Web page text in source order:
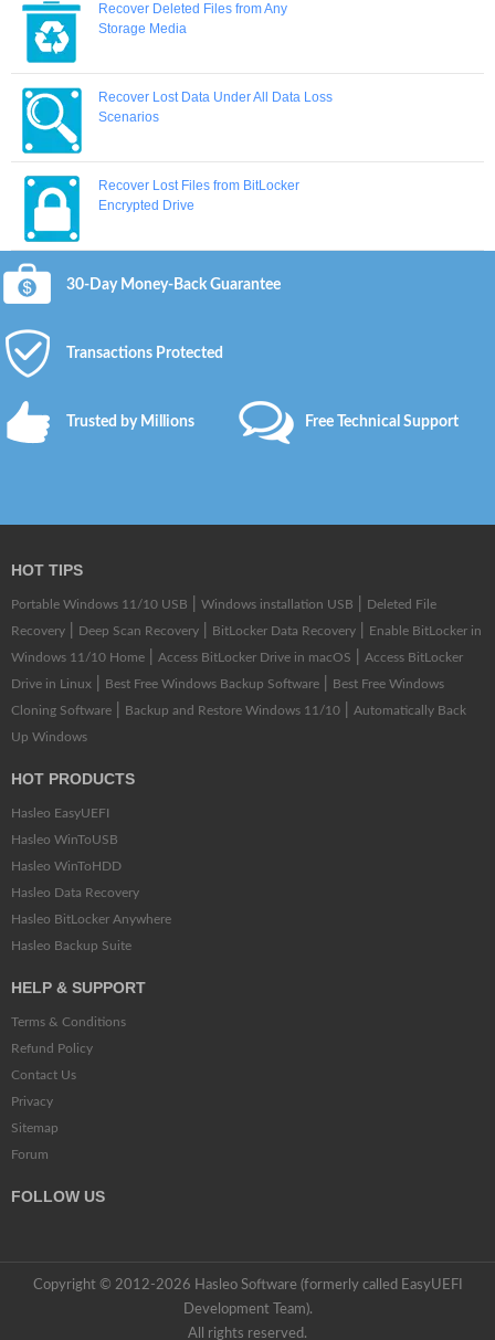
Recover Deleted Files from Any
Storage Media
Recover Lost Data Under All Data Loss
Scenarios
Recover Lost Files from BitLocker
Encrypted Drive
30-Day Money-Back Guarantee
Transactions Protected
Trusted by Millions Free Technical Support
HOT TIPS
Portable Windows 11/10 USB Windows installation USB
Deleted File
Recovery
Deep Scan Recovery BitLocker Data Recovery
Enable BitLocker in
Windows 11/10 Home
Access BitLocker Drive in macOS
Access BitLocker
Drive in Linux
Best Free Windows Backup Software
Best Free Windows
Cloning Software
Backup and Restore Windows 11/10
Automatically Back
Up Windows
HOT PRODUCTS
Hasleo EasyUEFI
Hasleo WinToUSB
Hasleo WinToHDD
Hasleo Data Recovery
Hasleo BitLocker Anywhere
Hasleo Backup Suite
HELP & SUPPORT
Terms & Conditions
Refund Policy
Contact Us
Privacy
Sitemap
Forum
FOLLOW US
Copyright © 2012-2026 Hasleo Software (formerly called EasyUEFI
Development Team).
All rights reserved.